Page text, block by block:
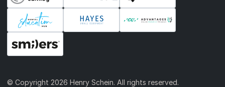
© Copyright 2026 Henry Schein. All rights reserved.